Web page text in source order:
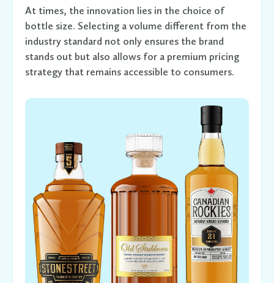
At times, the innovation lies in the choice of
bottle size. Selecting a volume different from the
industry standard not only ensures the brand
stands out but also allows for a premium pricing
strategy that remains accessible to consumers.